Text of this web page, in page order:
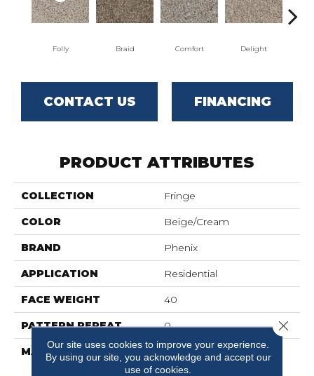
Folly Braid Comfort Delight
CONTACT US FINANCING
PRODUCT ATTRIBUTES
COLLECTION Fringe
COLOR Beige/Cream
BRAND Phenix
APPLICATION Residential
FACE WEIGHT 40
PATTERN REPEAT 0
MATERIAL SureSoftSD
Our site uses cookies to improve your experience.
By using our site, you acknowledge and accept our
use of cookies.
Close